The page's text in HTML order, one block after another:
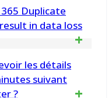
time and effort
Duplicate
in data loss
and
les détails
suivant
?